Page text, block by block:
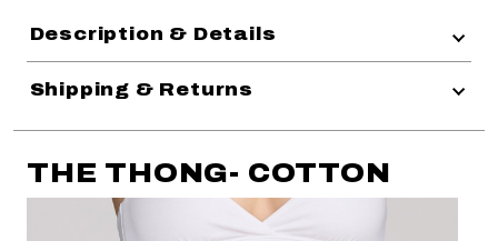
Description & Details
Shipping & Returns
THE THONG- COTTON